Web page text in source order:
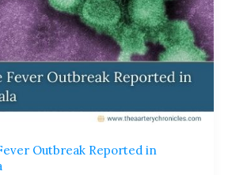
Outbreak Reported in